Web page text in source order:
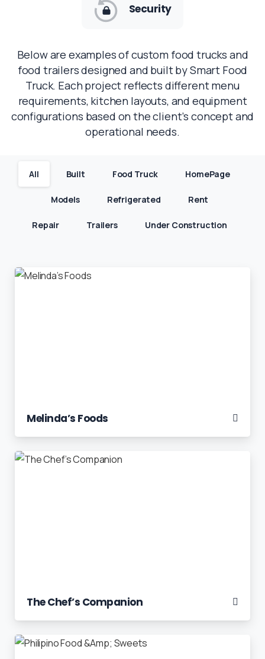
Security
Below are examples of custom food trucks and
food trailers designed and built by Smart Food
Truck. Each project reflects different menu
requirements, kitchen layouts, and equipment
configurations based on the client’s concept and
operational needs.
All Built Food Truck HomePage
Models Refrigerated Rent
Repair Trailers Under Construction
Melinda’s Foods
The Chef’s Companion